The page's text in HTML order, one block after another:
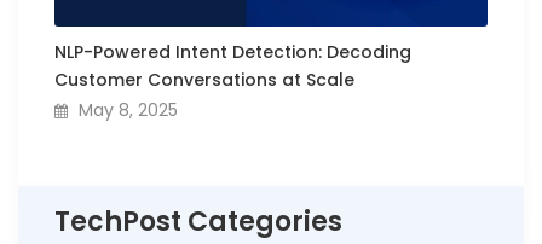
NLP-Powered Intent Detection: Decoding
Customer Conversations at Scale
May 8, 2025
TechPost Categories